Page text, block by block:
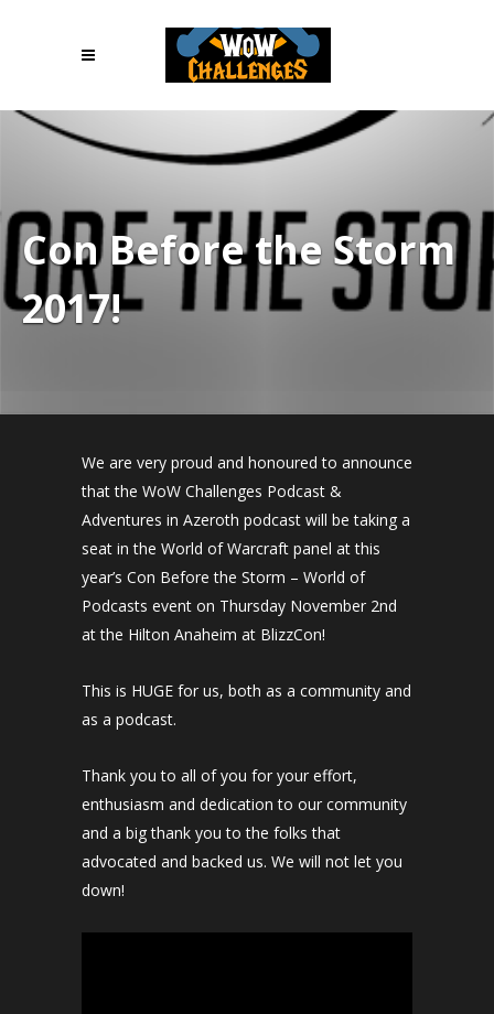
Con Before the Storm
2017!
We are very proud and honoured to announce
that the WoW Challenges Podcast &
Adventures in Azeroth podcast will be taking a
seat in the World of Warcraft panel at this
year’s Con Before the Storm – World of
Podcasts event on Thursday November 2nd
at the Hilton Anaheim at BlizzCon!
This is HUGE for us, both as a community and
as a podcast.
Thank you to all of you for your effort,
enthusiasm and dedication to our community
and a big thank you to the folks that
advocated and backed us. We will not let you
down!